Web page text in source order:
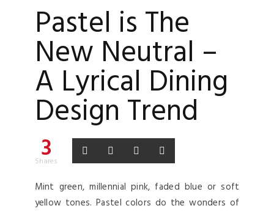
Pastel is The
New Neutral –
A Lyrical Dining
Design Trend
3
Shares
Mint green, millennial pink, faded blue or soft
yellow tones. Pastel colors do the wonders of